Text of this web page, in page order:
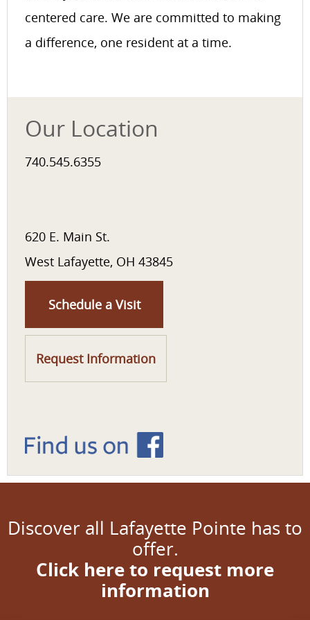
centered care. We are committed to making
a difference, one resident at a time.
Our Location
740.545.6355
620 E. Main St.
West Lafayette, OH 43845
Schedule a Visit
Request Information
Discover all Lafayette Pointe has to
offer.
Click here to request more
information